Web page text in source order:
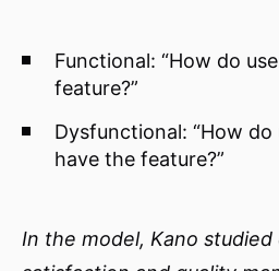
Functional: “How do
feature?”
Dysfunctional: “How
have the feature?”
In the model, Kano